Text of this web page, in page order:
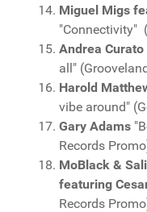
Miguel Migs
"Connectivity"
Andrea
all"
Harold
vibe around"
Gary Adams
Records
MoBlack &
featuring
Records